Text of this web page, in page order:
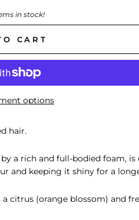
in stock!
CART
options
hair.
a rich and full-bodied foam, is
and keeping it shiny for a
citrus (orange blossom) and